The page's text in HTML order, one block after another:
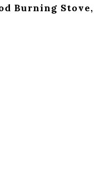
Burning Stove,